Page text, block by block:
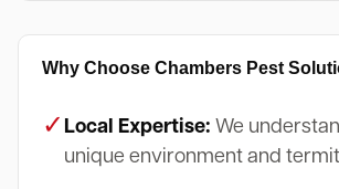
Why Choose Chambers Pest
✓ Local Expertise: We
unique environment and